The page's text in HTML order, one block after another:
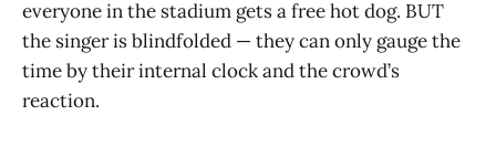
everyone in the stadium gets a free hot dog. BUT
the singer is blindfolded — they can only gauge the
time by their internal clock and the crowd’s
reaction.